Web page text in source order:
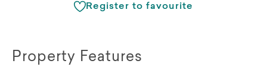
Register to favourite
Property Features